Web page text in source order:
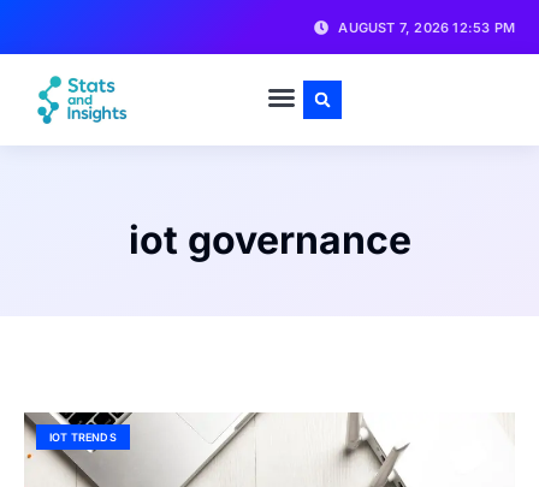
AUGUST 7, 2026 12:53 PM
iot governance
IOT TRENDS